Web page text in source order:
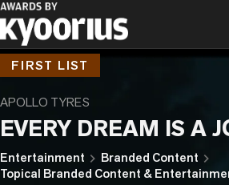
FIRST LIST
APOLLO TYRES
EVERY DREAM IS A
Entertainment chevron_right Branded Content chevron_right
Topical Branded Content &